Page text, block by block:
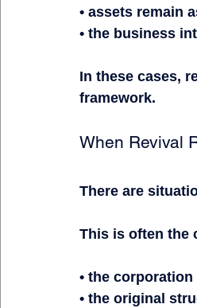
• assets remain
• the business
In these cases,
framework.
When Revival
There are
This is often the
• the
• the original